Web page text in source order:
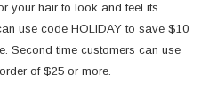
your hair to look and feel its
use code HOLIDAY to save $10
Second time customers can use
of $25 or more.